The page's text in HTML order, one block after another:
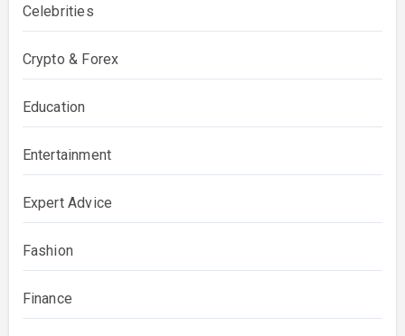
Celebrities
Crypto & Forex
Education
Entertainment
Expert Advice
Fashion
Finance